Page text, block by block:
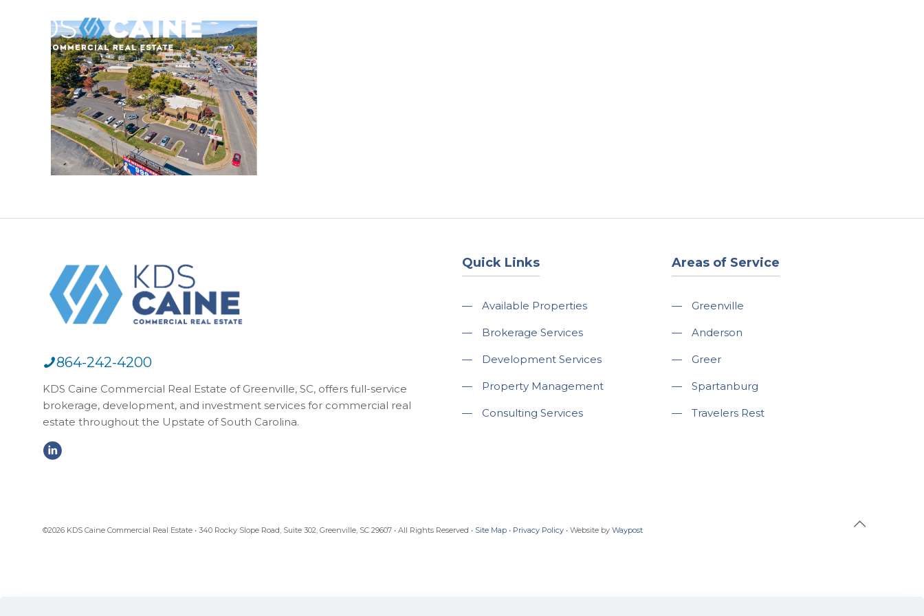
864-242-4200
KDS Caine Commercial Real Estate of Greenville, SC, offers full-service
brokerage, development, and investment services for commercial real
estate throughout the Upstate of South Carolina.
Quick Links
— Available Properties
— Brokerage Services
— Development Services
— Property Management
— Consulting Services
Areas of Service
— Greenville
— Anderson
— Greer
— Spartanburg
— Travelers Rest
©2026 KDS Caine Commercial Real Estate • 340 Rocky Slope Road, Suite 302, Greenville, SC 29607 • All Rights Reserved • Site Map • Privacy Policy • Website by Waypost